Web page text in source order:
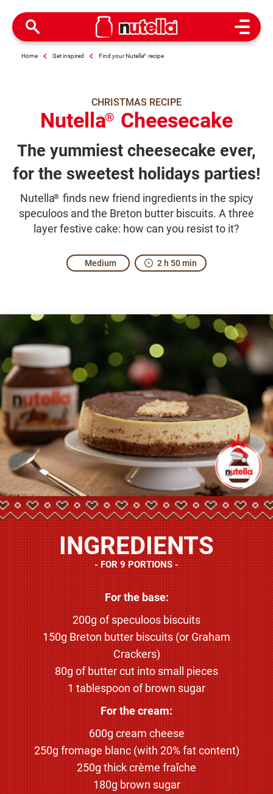
Open
Home Get inspired Find your Nutella® recipe
CHRISTMAS RECIPE
Nutella® Cheesecake
The yummiest cheesecake ever,
for the sweetest holidays parties!
Nutella® finds new friend ingredients in the spicy
speculoos and the Breton butter biscuits. A three
layer festive cake: how can you resist to it?
Medium 2 h 50 min
INGREDIENTS
FOR 9 PORTIONS
For the base:
200g of speculoos biscuits
150g Breton butter biscuits (or Graham
Crackers)
80g of butter cut into small pieces
1 tablespoon of brown sugar
For the cream:
600g cream cheese
250g fromage blanc (with 20% fat content)
250g thick crème fraîche
180g brown sugar